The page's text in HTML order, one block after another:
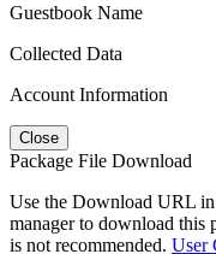
Guestbook Name
Collected Data
Account Information
Close
Package File Download
Use the Download URL
manager to download this
is not recommended. User